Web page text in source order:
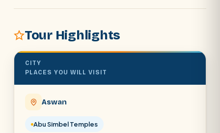
POPULAR:
Cairo stopover Airport transfer
Tour Highlights
CITY
PLACES YOU WILL VISIT
Aswan
Abu Simbel Temples